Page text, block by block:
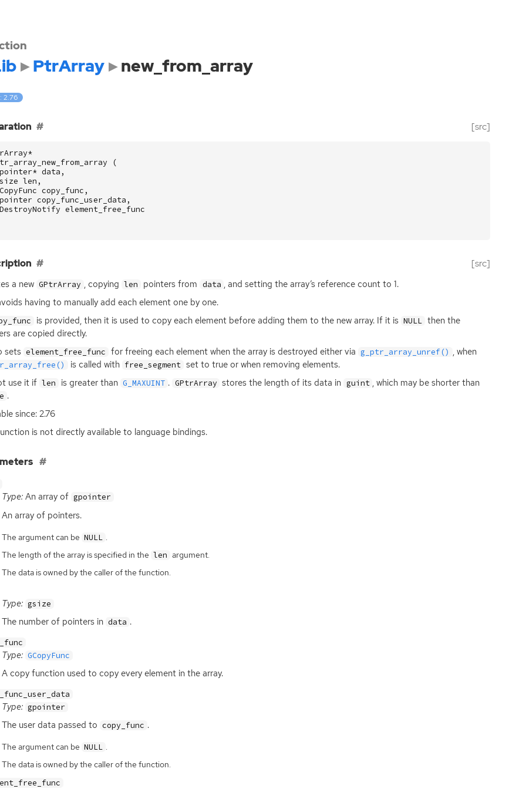
PtrArray new_from_array
2.76
[src]
*
(
* data ,
len ,
copy_func ,
copy_func_user_data ,
element_free_func
[src]
a new GPtrArray , copying len pointers from data , and setting the array’s reference count to 1.
having to manually add each element one by one.
is provided, then it is used to copy each element before adding them to the new array. If it is NULL then the
are copied directly.
sets element_free_func for freeing each element when the array is destroyed either via g_ptr_array_unref() , when
is called with free_segment set to true or when removing elements.
use it if len is greater than G_MAXUINT . GPtrArray stores the length of its data in guint , which may be shorter than
.
since: 2.76
is not directly available to language bindings.
Type:An array of gpointer
An array of pointers.
The argument can be NULL .
The length of the array is specified in the len argument.
The data is owned by the caller of the function.
Type: gsize
The number of pointers in data .
Type: GCopyFunc
A copy function used to copy every element in the array.
Type: gpointer
The user data passed to copy_func .
The argument can be NULL .
The data is owned by the caller of the function.